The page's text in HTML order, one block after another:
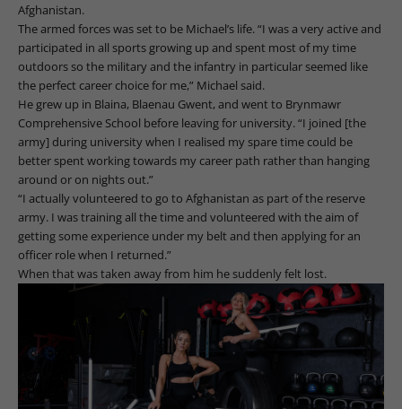
Afghanistan.
The armed forces was set to be Michael’s life. “I was a very active and
participated in all sports growing up and spent most of my time
outdoors so the military and the infantry in particular seemed like
the perfect career choice for me,” Michael said.
He grew up in Blaina, Blaenau Gwent, and went to Brynmawr
Comprehensive School before leaving for university. “I joined [the
army] during university when I realised my spare time could be
better spent working towards my career path rather than hanging
around or on nights out.”
“I actually volunteered to go to Afghanistan as part of the reserve
army. I was training all the time and volunteered with the aim of
getting some experience under my belt and then applying for an
officer role when I returned.”
When that was taken away from him he suddenly felt lost.